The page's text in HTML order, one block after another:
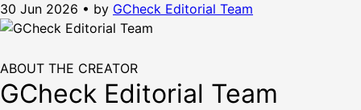
30 Jun 2026 • by GCheck Editorial Team
ABOUT THE CREATOR
GCheck Editorial Team